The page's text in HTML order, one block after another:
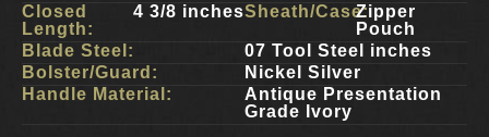
Closed
Length:
4 3/8 inchesSheath/Case:Zipper
Pouch
Blade Steel:
07 Tool Steel inches
Bolster/Guard:
Nickel Silver
Handle Material:
Antique Presentation
Grade Ivory